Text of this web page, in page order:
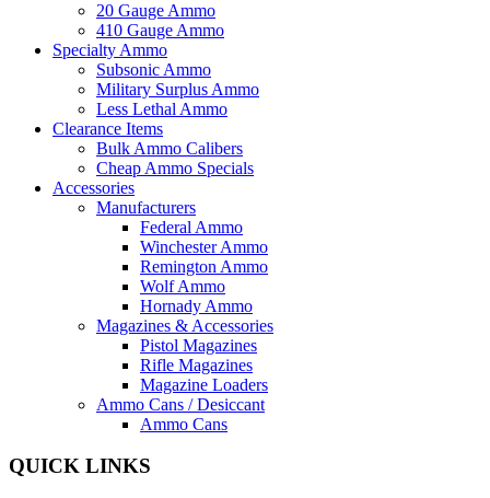
20 Gauge Ammo
410 Gauge Ammo
Specialty Ammo
Subsonic Ammo
Military Surplus Ammo
Less Lethal Ammo
Clearance Items
Bulk Ammo Calibers
Cheap Ammo Specials
Accessories
Manufacturers
Federal Ammo
Winchester Ammo
Remington Ammo
Wolf Ammo
Hornady Ammo
Magazines & Accessories
Pistol Magazines
Rifle Magazines
Magazine Loaders
Ammo Cans / Desiccant
Ammo Cans
QUICK LINKS